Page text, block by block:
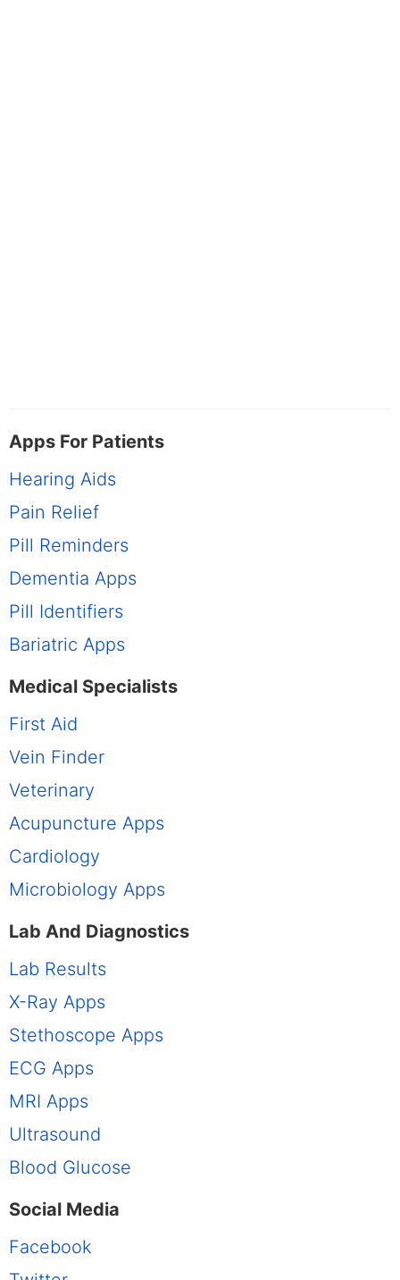
Apps For Patients
Hearing Aids
Pain Relief
Pill Reminders
Dementia Apps
Pill Identifiers
Bariatric Apps
Medical Specialists
First Aid
Vein Finder
Veterinary
Acupuncture Apps
Cardiology
Microbiology Apps
Lab And Diagnostics
Lab Results
X-Ray Apps
Stethoscope Apps
ECG Apps
MRI Apps
Ultrasound
Blood Glucose
Social Media
Facebook